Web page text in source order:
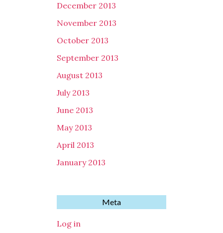
December 2013
November 2013
October 2013
September 2013
August 2013
July 2013
June 2013
May 2013
April 2013
January 2013
Meta
Log in